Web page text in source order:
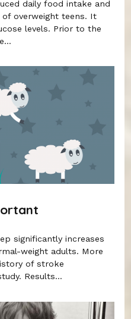
daily food intake and
overweight teens. It
levels. Prior to the
significantly increases
weight adults. More
of stroke
Results...